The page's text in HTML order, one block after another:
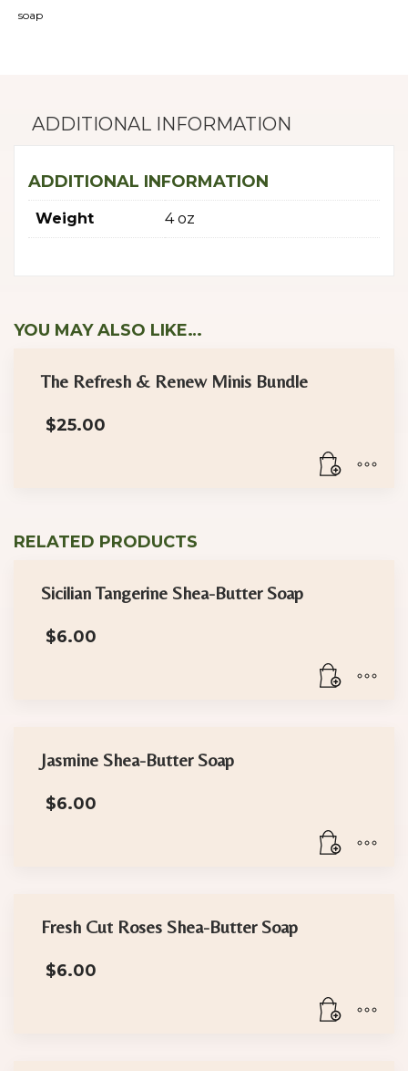
soap
ADDITIONAL INFORMATION
ADDITIONAL INFORMATION
Weight 4 oz
YOU MAY ALSO LIKE…
The Refresh & Renew Minis Bundle
$25.00
RELATED PRODUCTS
Sicilian Tangerine Shea-Butter Soap
$6.00
Jasmine Shea-Butter Soap
$6.00
Fresh Cut Roses Shea-Butter Soap
$6.00